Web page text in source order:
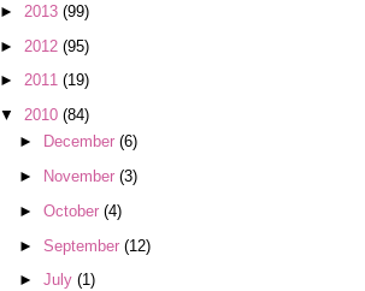
► 2013(99)
► 2012(95)
►2011(19)
▼2010(84)
►
December (6)
►
November (3)
► October (4)
► September (12)
► July (1)